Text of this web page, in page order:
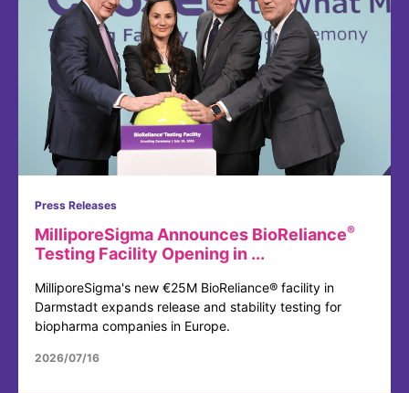
Press Releases
MilliporeSigma Announces BioReliance®
Testing Facility Opening in ...
MilliporeSigma's new €25M BioReliance® facility in
Darmstadt expands release and stability testing for
biopharma companies in Europe.
2026/07/16